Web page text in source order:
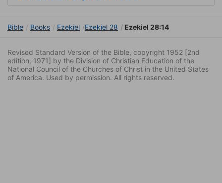
Bible Books Ezekiel Ezekiel 28 Ezekiel 28:14
Revised Standard Version of the Bible, copyright 1952 [2nd
edition, 1971] by the Division of Christian Education of the
National Council of the Churches of Christ in the United States
of America. Used by permission. All rights reserved.